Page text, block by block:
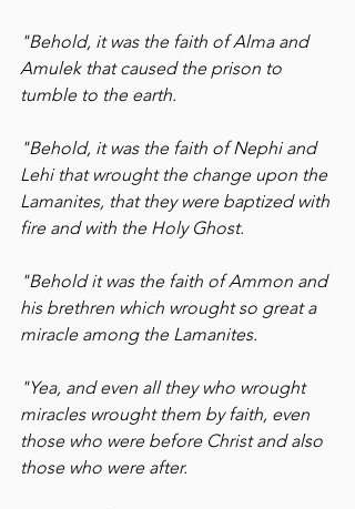
"Behold, it was the faith of Alma and
Amulek that caused the prison to
tumble to the earth.
"Behold, it was the faith of Nephi and
Lehi that wrought the change upon the
Lamanites, that they were baptized with
fire and with the Holy Ghost.
"Behold it was the faith of Ammon and
his brethren which wrought so great a
miracle among the Lamanites.
"Yea, and even all they who wrought
miracles wrought them by faith, even
those who were before Christ and also
those who were after.